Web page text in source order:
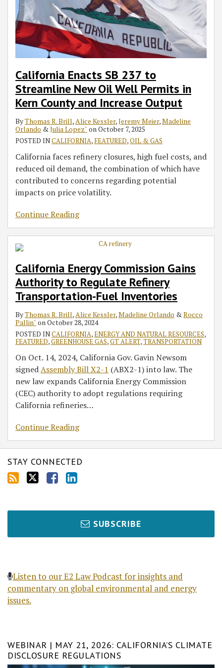
California Enacts SB 237 to
Streamline New Oil Well Permits in
Kern County and Increase Output
ByThomas R. Brill,Alice Kessler,Jeremy Meier,Madeline
Orlando &Julia Lopez˘onOctober 7, 2025
POSTED INCALIFORNIA, FEATURED,OIL & GAS
California faces refinery closures, high fuel costs, and
reduced oil demand, the combination of which have
contributed to concerns regarding potential
impacts on price volatility.
Continue Reading
Permits
Kern
Increase
Output
California Energy Commission Gains
Authority to Regulate Refinery
Transportation-Fuel Inventories
ByThomas R. Brill,Alice Kessler,Madeline Orlando &Rocco
Pallin˘onOctober 28, 2024
POSTED INCALIFORNIA,ENERGY AND NATURAL RESOURCES,
FEATURED,GREENHOUSE GAS,GT ALERT,TRANSPORTATION
On Oct. 14, 2024, California Gov. Gavin Newsom
signedAssembly Bill X2-1 (ABX2-1) into law. The
new law expands California Energy Commission
(CEC) authority to adopt regulations requiring
California refineries…
Continue Reading
Transportation-
Inventories
STAY CONNECTED
SUBSCRIBE
Listen to our E2 Law Podcast for insights and
commentary on global environmental and energy
issues.
WEBINAR | MAY 21, 2026: CALIFORNIA’S CLIMATE
DISCLOSURE REGULATIONS